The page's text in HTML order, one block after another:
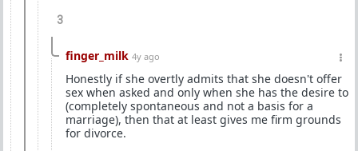
3
finger_milk 4y ago
Honestly if she overtly admits that she doesn't offer
sex when asked and only when she has the desire to
(completely spontaneous and not a basis for a
marriage), then that at least gives me firm grounds
for divorce.